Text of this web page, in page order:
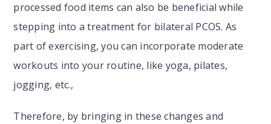
processed food items can also be beneficial while
stepping into a treatment for bilateral PCOS. As
part of exercising, you can incorporate moderate
workouts into your routine, like yoga, pilates,
jogging, etc.,
Therefore, by bringing in these changes and